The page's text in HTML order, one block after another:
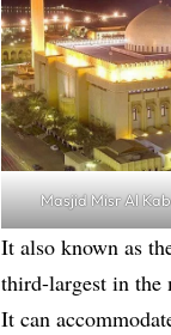
Masjid Misr Al
It also known as
third-largest in the
It can